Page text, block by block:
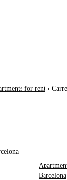
for rent ›
Barcelona